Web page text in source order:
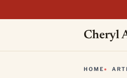
Cheryl
HOME